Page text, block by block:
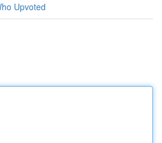
Upvoted